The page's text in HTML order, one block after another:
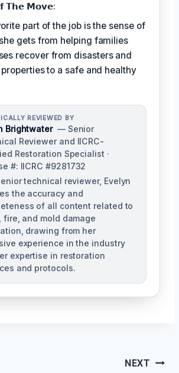
𝗧𝗵𝗲 𝗠𝗼𝘃𝗲:
part of the job is the sense of
gets from helping families
recover from disasters and
to a safe and healthy
REVIEWED BY
Brightwater — Senior
Reviewer and IICRC-
Restoration Specialist ·
#: IICRC #9281732
technical reviewer, Evelyn
the accuracy and
of all content related to
fire, and mold damage
drawing from her
experience in the industry
expertise in restoration
and protocols.
NEXT